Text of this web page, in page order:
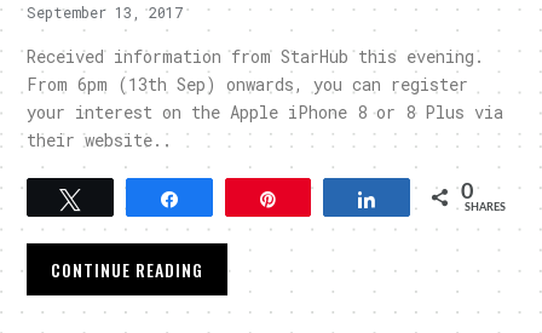
September 13, 2017
Received information from StarHub this evening.
From 6pm (13th Sep) onwards, you can register
your interest on the Apple iPhone 8 or 8 Plus via
their website..
Share 0
SHARES
CONTINUE READING